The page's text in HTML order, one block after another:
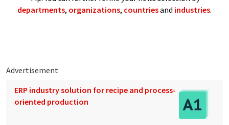
departments, organizations, countriesand industries.
Advertisement
ERP industry solution for recipe and process-
oriented production